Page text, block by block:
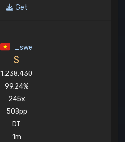
Get
_swe
S
1,238,430
99.24%
245x
508pp
DT
1m